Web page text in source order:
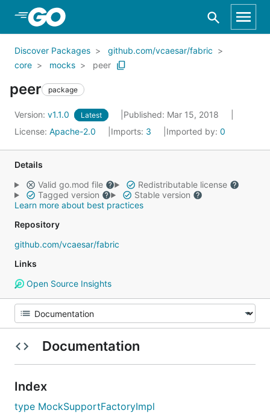
Skip to Main Content
Discover Packages
github.com/vcaesar/fabric
core
mocks peer
peer package
Version: v1.1.0 Latest
Published: Mar 15, 2018
License: Apache-2.0 Imports: 3 Imported by: 0
Details
Valid go.mod file
Redistributable license
Tagged version
Stable version
Learn more about best practices
Repository
github.com/vcaesar/fabric
Links
Open Source Insights
Documentation
Index
type MockSupportFactoryImpl